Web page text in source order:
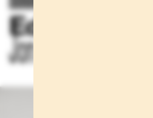
Editorials
Jon Payeras for